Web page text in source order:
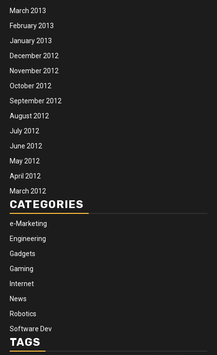
March 2013
February 2013
January 2013
December 2012
November 2012
October 2012
September 2012
August 2012
July 2012
June 2012
May 2012
April 2012
March 2012
CATEGORIES
e-Marketing
Engineering
Gadgets
Gaming
Internet
News
Robotics
Software Dev
TAGS